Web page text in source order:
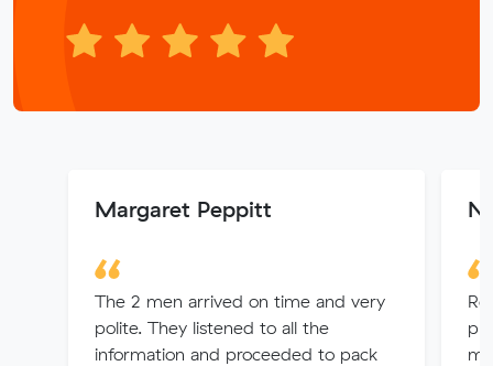
Margaret Peppitt
The 2 men arrived on time and very
polite. They listened to all the
information and proceeded to pack